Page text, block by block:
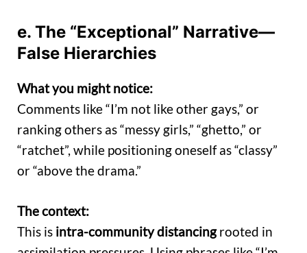
e. The “Exceptional” Narrative—
False Hierarchies
What you might notice:
Comments like “I’m not like other gays,” or
ranking others as “messy girls,” “ghetto,” or
“ratchet”, while positioning oneself as “classy”
or “above the drama.”
The context:
This is intra-community distancingrooted in